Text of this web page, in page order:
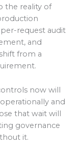
the reality of
request audit
and
from a
now will
and
that wait will
governance
it.